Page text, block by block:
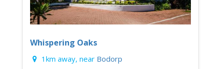
Whispering Oaks
1km away, near Bodorp